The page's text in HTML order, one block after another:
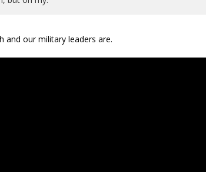
and our military leaders are.